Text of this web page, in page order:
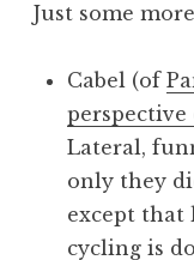
Just some
Cabel (of
perspective
Lateral,
only they
except that
cycling is